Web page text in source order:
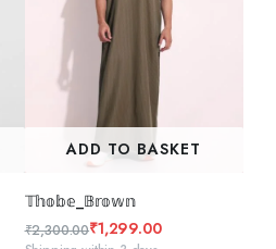
ADD TO BASKET
𝕋𝕙𝕠𝕓𝕖_𝔹𝕣𝕠𝕨𝕟
₹2,300.00₹1,299.00